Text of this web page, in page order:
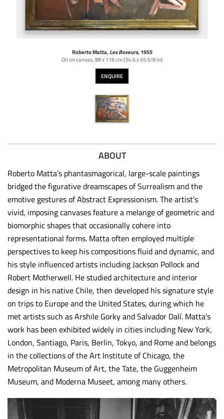
Roberto Matta,Les Boxeurs, 1955
Oil on canvas,88 x 116 cm (34.6 x 45 5/8 in)
ENQUIRE
ABOUT
Roberto Matta’s phantasmagorical, large-scale paintings
bridged the figurative dreamscapes of Surrealism and the
emotive gestures of Abstract Expressionism. The artist’s
vivid, imposing canvases feature a melange of geometric and
biomorphic shapes that occasionally cohere into
representational forms. Matta often employed multiple
perspectives to keep his compositions fluid and dynamic, and
his style influenced artists including Jackson Pollock and
Robert Motherwell. He studied architecture and interior
design in his native Chile, then developed his signature style
on trips to Europe and the United States, during which he
met artists such as Arshile Gorky and Salvador Dalí. Matta’s
work has been exhibited widely in cities including New York,
London, Santiago, Paris, Berlin, Tokyo, and Rome and belongs
in the collections of the Art Institute of Chicago, the
Metropolitan Museum of Art, the Tate, the Guggenheim
Museum, and Moderna Museet, among many others.